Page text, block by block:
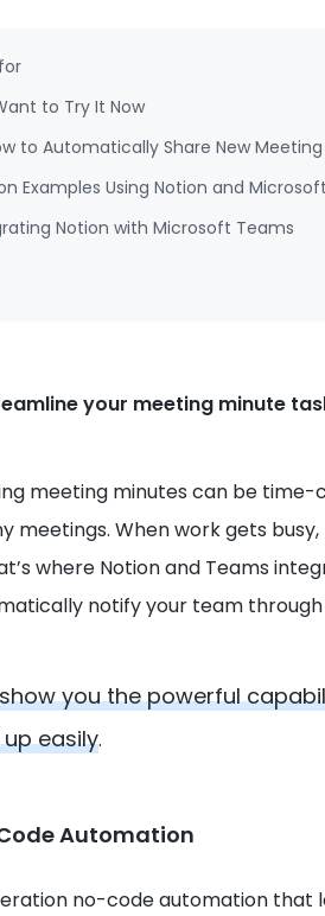
to Try It Now
to Automatically Share New
Examples Using Notion and
Notion with Microsoft Teams
your meeting minute
meeting minutes can be
meetings. When work gets
where Notion and Teams
notify your team
show you the powerful
easily.
Automation
no-code automation